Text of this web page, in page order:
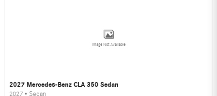
Image Not Available
2027 Mercedes-Benz CLA 350 Sedan
2027 • Sedan